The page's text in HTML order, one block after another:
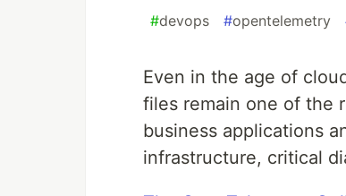
#devops #opentelemetry
Even in the age of
files remain one of the
business applications
infrastructure, critical